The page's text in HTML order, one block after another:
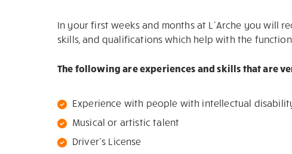
In your first weeks and months at L’Arche you will
skills, and qualifications which help with the
The following are experiences and skills that are
Experience with people with intellectual
Musical or artistic talent
Driver’s License